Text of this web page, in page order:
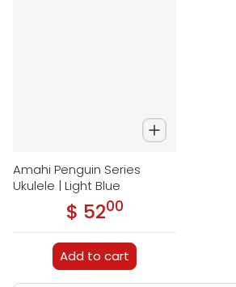
Amahi Penguin Series
Ukulele | Light Blue
Regular price
$ 52.00
Add to cart